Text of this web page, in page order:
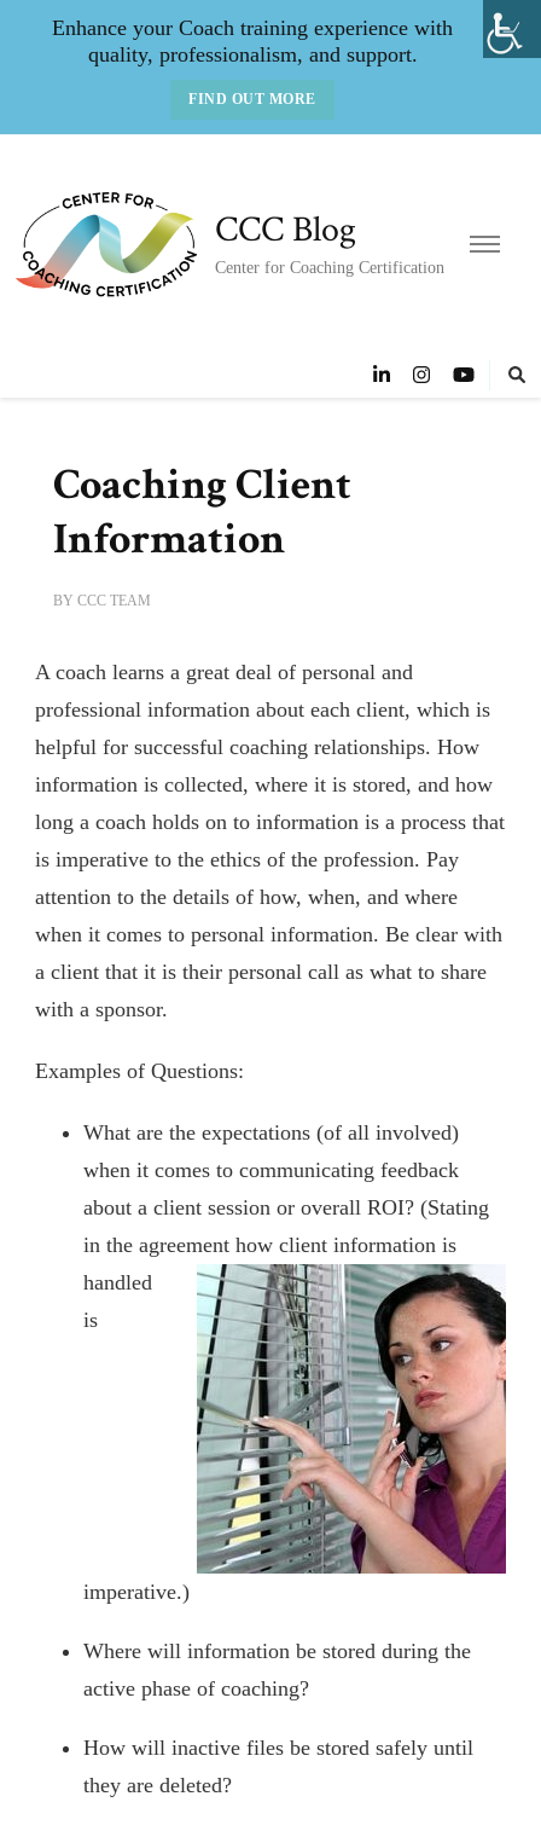
Enhance your Coach training experience with
quality, professionalism, and support.
FIND OUT MORE
CCC Blog
Center for Coaching Certification
Coaching Client
Information
BY CCC TEAM
A coach learns a great deal of personal and
professional information about each client, which is
helpful for successful coaching relationships. How
information is collected, where it is stored, and how
long a coach holds on to information is a process that
is imperative to the ethics of the profession. Pay
attention to the details of how, when, and where
when it comes to personal information. Be clear with
a client that it is their personal call as what to share
with a sponsor.
Examples of Questions:
What are the expectations (of all involved)
when it comes to communicating feedback
about a client session or overall ROI? (Stating
in the agreement how client information is
handled
is
imperative.)
Where will information be stored during the
active phase of coaching?
How will inactive files be stored safely until
they are deleted?